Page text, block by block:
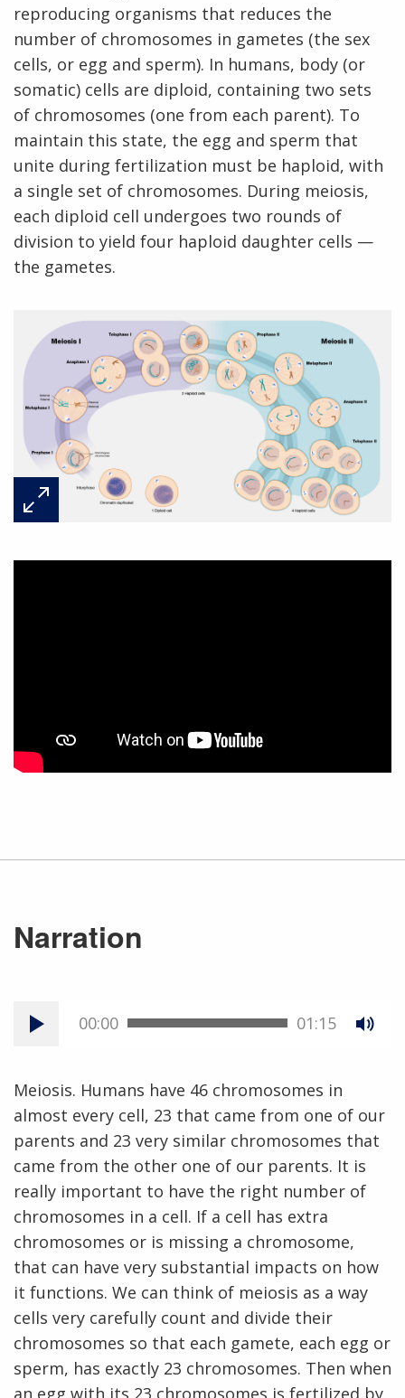
reproducing organisms that reduces the
number of chromosomes in gametes (the sex
cells, or egg and sperm). In humans, body (or
somatic) cells are diploid, containing two sets
of chromosomes (one from each parent). To
maintain this state, the egg and sperm that
unite during fertilization must be haploid, with
a single set of chromosomes. During meiosis,
each diploid cell undergoes two rounds of
division to yield four haploid daughter cells —
the gametes.
Narration
00:00 01:15
Meiosis. Humans have 46 chromosomes in
almost every cell, 23 that came from one of our
parents and 23 very similar chromosomes that
came from the other one of our parents. It is
really important to have the right number of
chromosomes in a cell. If a cell has extra
chromosomes or is missing a chromosome,
that can have very substantial impacts on how
it functions. We can think of meiosis as a way
cells very carefully count and divide their
chromosomes so that each gamete, each egg or
sperm, has exactly 23 chromosomes. Then when
an egg with its 23 chromosomes is fertilized by